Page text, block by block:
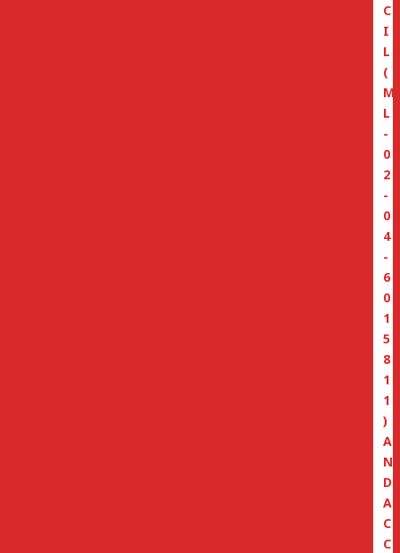
C
I
L
(
M
L
-
0
2
-
0
4
-
6
0
1
5
8
1
1
)
A
N
D
A
C
C